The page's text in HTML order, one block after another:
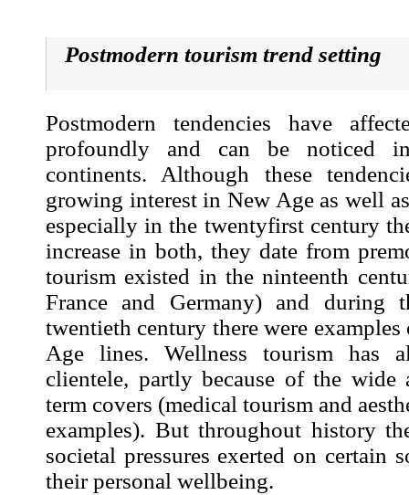
Postmodern tourism trend setting
Postmodern tendencies have
profoundly and can be noticed
continents. Although these
growing interest in New Age as well
especially in the twentyfirst century
increase in both, they date from
tourism existed in the ninteenth
France and Germany) and during
twentieth century there were
Age lines. Wellness tourism has
clientele, partly because of the
term covers (medical tourism and
examples). But throughout history
societal pressures exerted on certain
their personal wellbeing.